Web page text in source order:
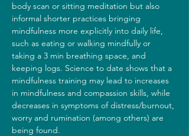
body scan or sitting meditation but also
informal shorter practices bringing
mindfulness more explicitly into daily life,
such as eating or walking mindfully or
taking a 3 min breathing space, and
keeping logs. Science to date shows that a
mindfulness training may lead to increases
in mindfulness and compassion skills, while
decreases in symptoms of distress/burnout,
worry and rumination (among others) are
being found.